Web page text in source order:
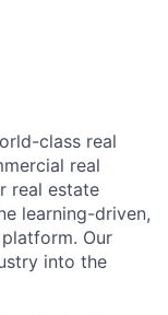
class real
real
real estate
learning-driven,
Our
into the